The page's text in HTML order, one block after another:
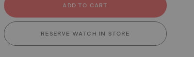
ADD TO CART
RESERVE WATCH IN STORE